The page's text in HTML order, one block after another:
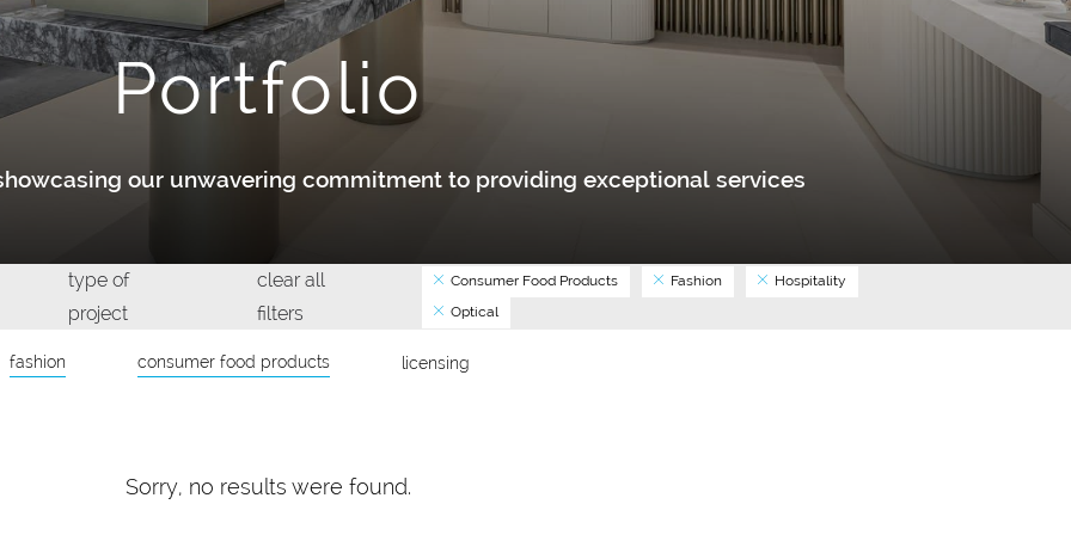
Portfolio
our unwavering commitment to providing exceptional services
type of
project
clear all
filters
Consumer Food Products Fashion
Hospitality
Optical
fashion consumer food products licensing
Sorry, no results were found.